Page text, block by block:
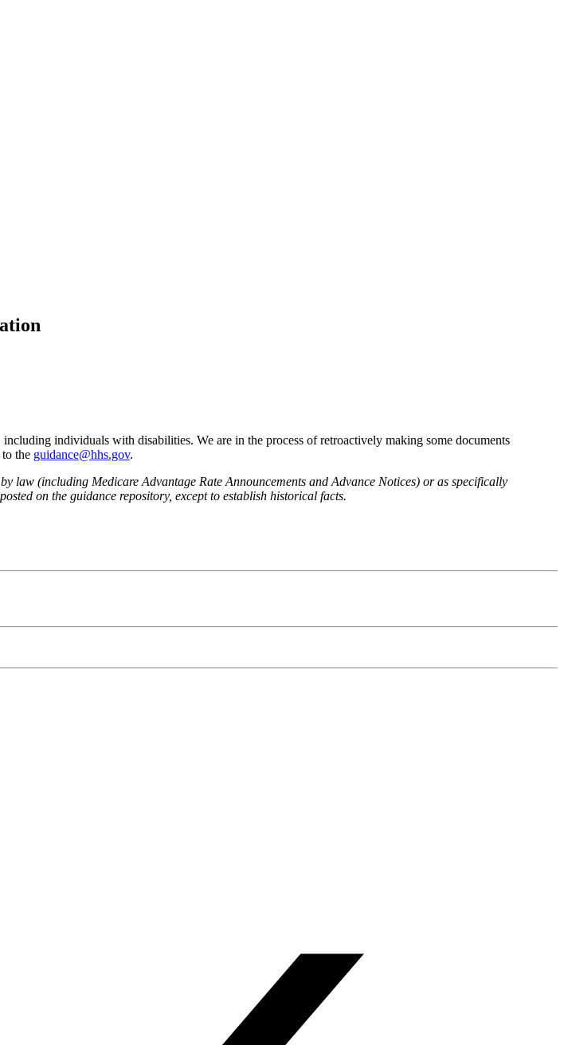
individuals with disabilities. We are in the process of retroactively making some documents
to the guidance@hhs.gov.
law (including Medicare Advantage Rate Announcements and Advance Notices) or as specifically
on the guidance repository, except to establish historical facts.